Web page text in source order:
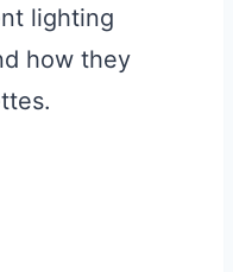
lighting
how they